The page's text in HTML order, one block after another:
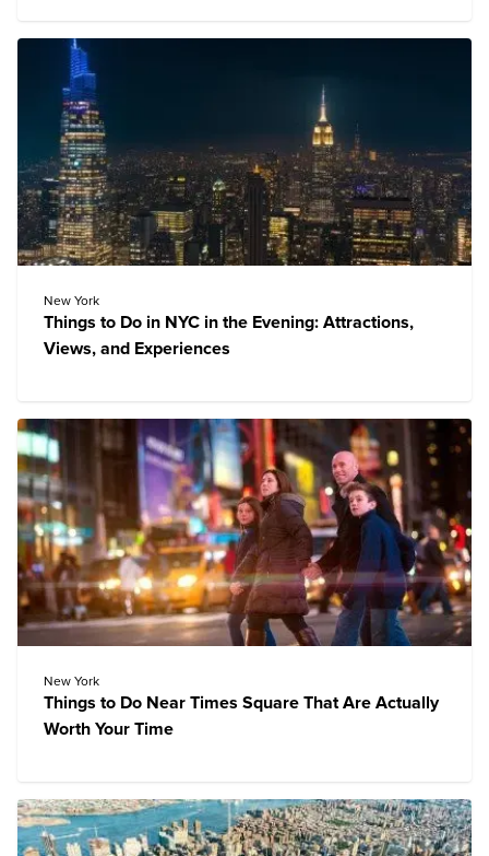
New York
Things to Do in NYC in the Evening: Attractions,
Views, and Experiences
New York
Things to Do Near Times Square That Are Actually
Worth Your Time